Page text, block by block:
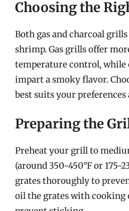
Choosing the
Both gas and charcoal
shrimp. Gas grills offer
temperature control, while
impart a smoky flavor.
best suits your preferences
Preparing the
Preheat your grill to
(around 350-450°F or 175-
grates thoroughly to
oil the grates with